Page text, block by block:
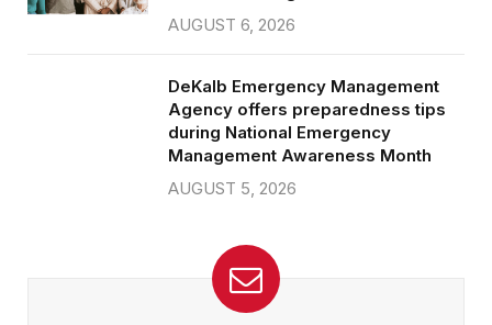
AUGUST 6, 2026
DeKalb Emergency Management
Agency offers preparedness tips
during National Emergency
Management Awareness Month
AUGUST 5, 2026